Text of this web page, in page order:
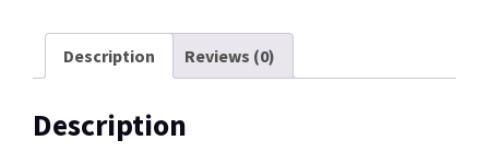
Description Reviews (0)
Description